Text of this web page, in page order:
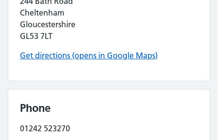
Cheltenham
Gloucestershire
GL53 7LT
Get directions (opens in Google Maps)
Phone
01242 523270